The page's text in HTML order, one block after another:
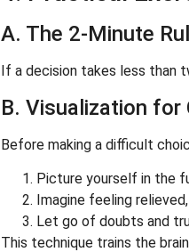
A. The 2-Minute
If a decision takes less than
B. Visualization for
Before making a difficult
Picture yourself in the
Imagine feeling
Let go of doubts and
This technique trains the